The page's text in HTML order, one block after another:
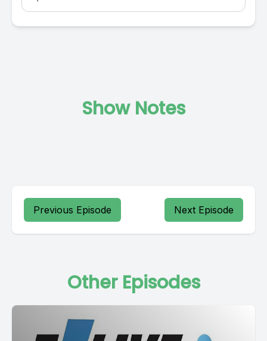
Show Notes
Previous Episode Next Episode
Other Episodes